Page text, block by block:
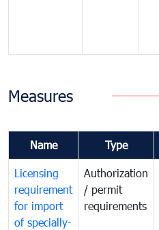
Measures
Name Type
Licensing
requirement
for import
of specially-
Authorization
/ permit
requirements